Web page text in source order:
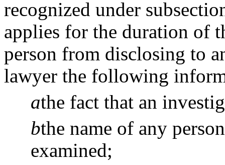
recognized under
applies for the duration of
person from disclosing to
lawyer the following
athe fact that an
bthe name of any
examined;